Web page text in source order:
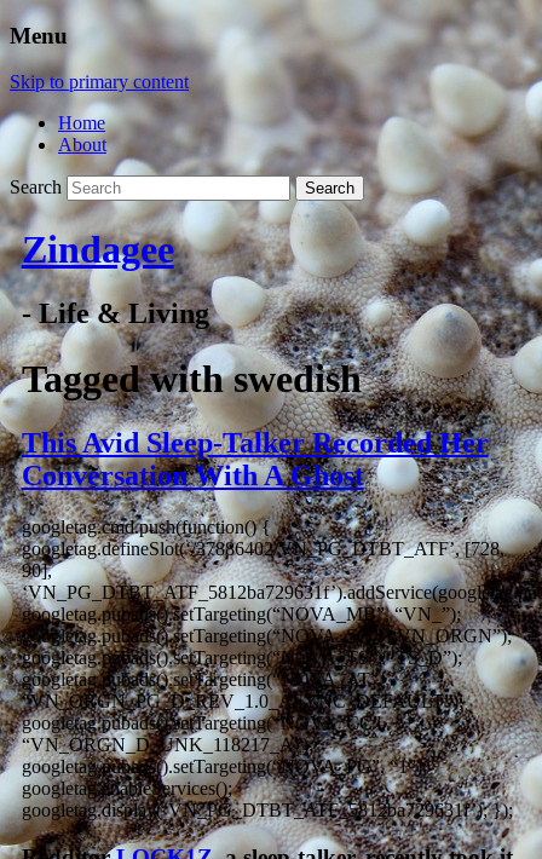
Menu
Skip to primary content
Home
About
Search
Zindagee
- Life & Living
Tagged withswedish
This Avid Sleep-Talker Recorded Her
Conversation With A Ghost
googletag.cmd.push(function() {
googletag.defineSlot(‘/37886402/VN_PG_DTBT_ATF’, [728,
90],
googletag.pubads().setTargeting(“NOVA_MB”, “VN_”);
googletag.pubads().setTargeting(“NOVA_SC”, “VN_ORGN”);
googletag.pubads().setTargeting(“NOVA_TS”, “TS_D”);
googletag.pubads().setTargeting(“NOVA_AT”,
“VN_ORGN_PG_D_REV_1.0_ASYNC_DEFAULT”);
googletag.pubads().setTargeting(“NOVA_CC”,
“VN_ORGN_D_UNK_118217_A”);
googletag.pubads().setTargeting(“NOVA_PG”, “1”);
googletag.enableServices();
googletag.display(‘VN_PG_DTBT_ATF_5812ba729631f’); });